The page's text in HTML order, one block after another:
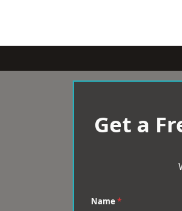
Get a
Name *